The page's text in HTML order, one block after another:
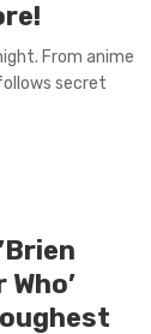
From anime
secret